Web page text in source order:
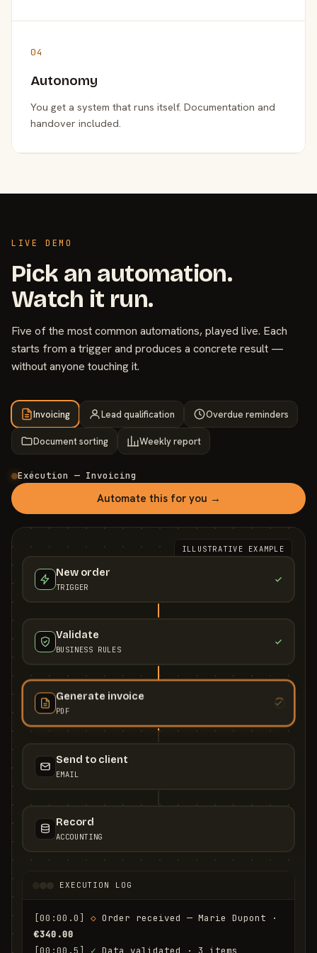
04
Autonomy
You get a system that runs itself. Documentation and
handover included.
LIVE DEMO
Pick an automation.
Watch it run.
Five of the most common automations, played live. Each
starts from a trigger and produces a concrete result —
without anyone touching it.
Invoicing Lead qualification Overdue reminders
Document sorting Weekly report
Exécution — Invoicing
Automate this for you →
ILLUSTRATIVE EXAMPLE
New order
TRIGGER
Validate
BUSINESS RULES
Generate invoice
PDF
Send to client
EMAIL
Record
ACCOUNTING
EXECUTION LOG
[00:00.0] ◇
€340.00
[00:00.5]
✓ Data validated · 3 items